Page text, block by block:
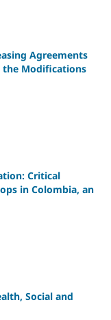
Agreements
the Modifications
Critical
in Colombia, an
Social and